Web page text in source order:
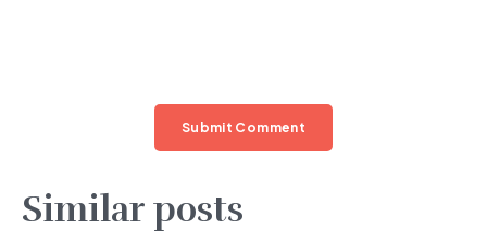
Similar posts